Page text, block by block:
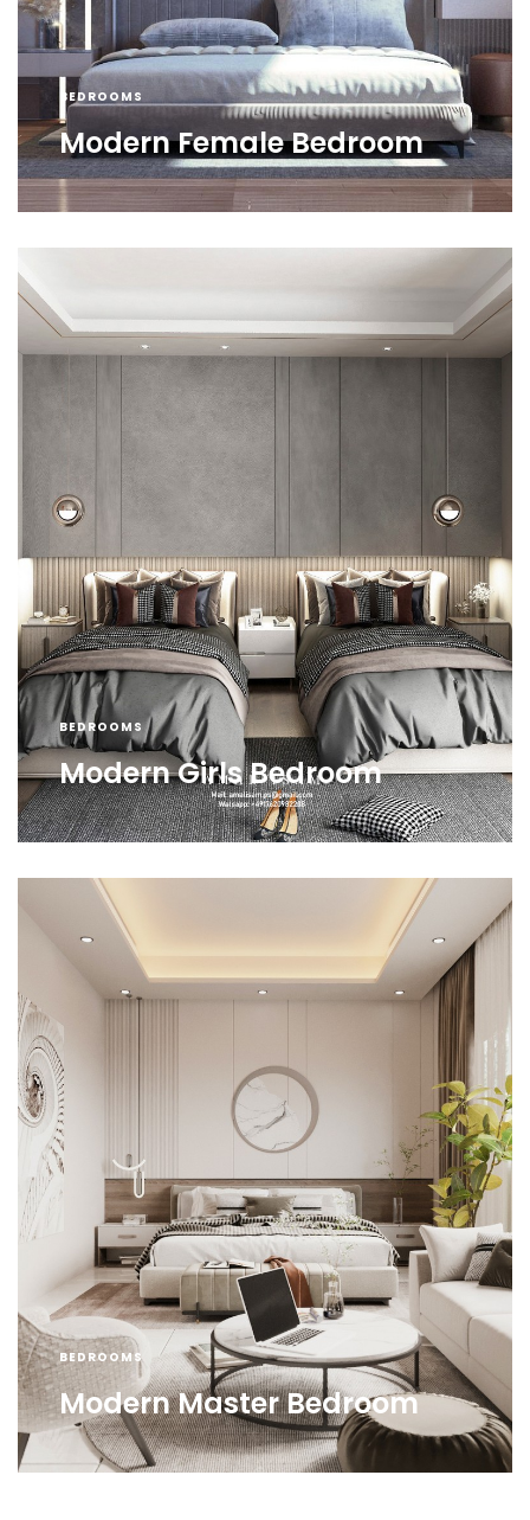
BEDROOMS
Modern Female Bedroom
BEDROOMS
Modern Girls Bedroom
BEDROOMS
Modern Master Bedroom